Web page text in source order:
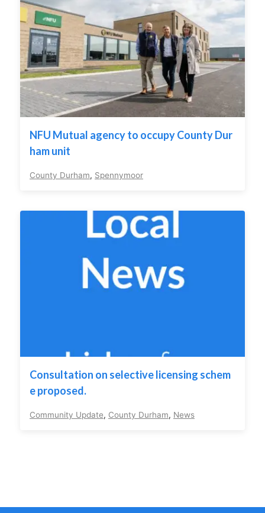
NFU Mutual agency to occupy County Dur
ham unit
County Durham, Spennymoor
Consultation on selective licensing schem
e proposed.
Community Update, County Durham, News